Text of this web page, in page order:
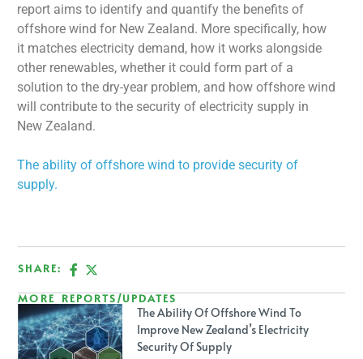
report aims to identify and quantify the benefits of
offshore wind for New Zealand. More specifically, how
it matches electricity demand, how it works alongside
other renewables, whether it could form part of a
solution to the dry-year problem, and how offshore wind
will contribute to the security of electricity supply in
New Zealand.
The ability of offshore wind to provide security of
supply.
SHARE:
MORE REPORTS/UPDATES
The Ability Of Offshore Wind To
Improve New Zealand’s Electricity
Security Of Supply